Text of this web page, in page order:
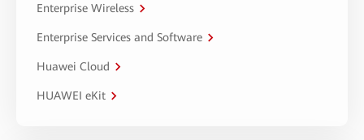
Enterprise Wireless
Enterprise Services and Software
Huawei Cloud
HUAWEI eKit